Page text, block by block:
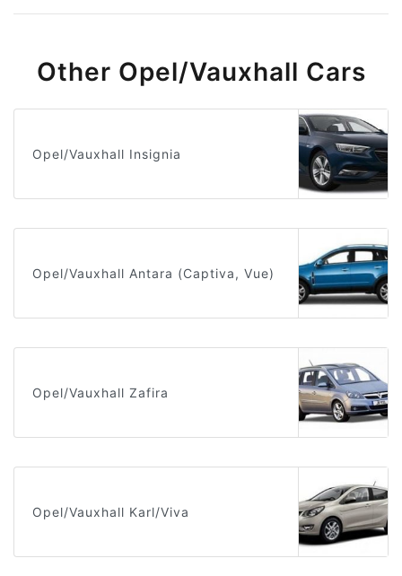
Other Opel/Vauxhall Cars
Opel/Vauxhall Insignia
Opel/Vauxhall Antara (Captiva, Vue)
Opel/Vauxhall Zafira
Opel/Vauxhall Karl/Viva